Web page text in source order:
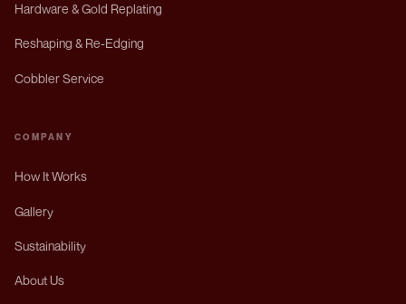
Hardware & Gold Replating
Reshaping & Re-Edging
Cobbler Service
COMPANY
How It Works
Gallery
Sustainability
About Us